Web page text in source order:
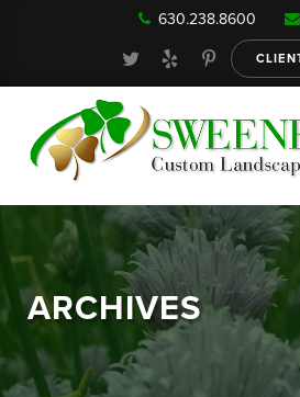
630.238.8600
ARCHIVES